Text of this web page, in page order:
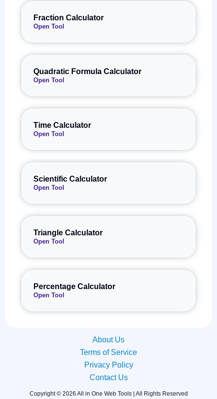
Fraction Calculator
Open Tool
Quadratic Formula Calculator
Open Tool
Time Calculator
Open Tool
Scientific Calculator
Open Tool
Triangle Calculator
Open Tool
Percentage Calculator
Open Tool
About Us
Terms of Service
Privacy Policy
Contact Us
Copyright © 2026 All in One Web Tools | All Rights Reserved